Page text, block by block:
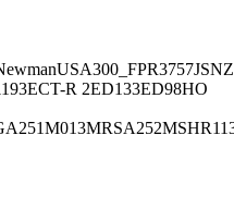
USA300_FPR3757JSNZ
ECT-R 2ED133ED98HO
M013MRSA252